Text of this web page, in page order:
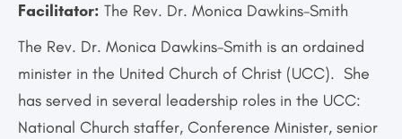
Facilitator: The Rev. Dr. Monica Dawkins-Smith
The Rev. Dr. Monica Dawkins-Smith is an ordained
minister in the United Church of Christ (UCC). She
has served in several leadership roles in the UCC:
National Church staffer, Conference Minister, senior